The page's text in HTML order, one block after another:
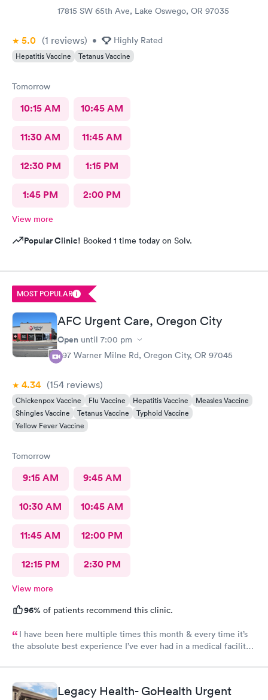
17815 SW 65th Ave, Lake Oswego, OR 97035
5.0 (1 reviews) • Highly Rated
Hepatitis Vaccine Tetanus Vaccine
Tomorrow
10:15 AM 10:45 AM
11:30 AM 11:45 AM
12:30 PM 1:15 PM
1:45 PM 2:00 PM
View more
Popular Clinic! Booked 1 time today on Solv.
MOST POPULAR
AFC Urgent Care, Oregon City
Open until 7:00 pm
397 Warner Milne Rd, Oregon City, OR 97045
4.34 (154 reviews)
Chickenpox Vaccine Flu Vaccine Hepatitis Vaccine
Measles Vaccine
Shingles Vaccine
Tetanus Vaccine
Typhoid Vaccine
Yellow Fever Vaccine
Tomorrow
9:15 AM 9:45 AM
10:30 AM 10:45 AM
11:45 AM 12:00 PM
12:15 PM 2:30 PM
View more
96% of patients recommend this clinic.
I have been here multiple times this month & every time it’s
the absolute best experience I’ve ever had in a medical facility. I
special this place is! Brittney & Tiffany are my favorites! They
are unbelievable humans & I’m so blessed to have met these
amazing women! I feel so seen, & genuinely cared for each
Legacy Health- GoHealth Urgent